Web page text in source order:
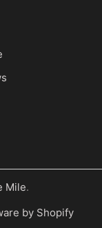
Mile.
by Shopify